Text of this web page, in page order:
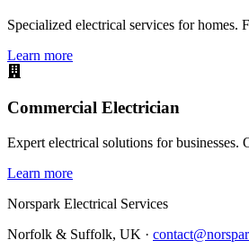
Specialized electrical services for homes.
Learn more
Commercial Electrician
Expert electrical solutions for
Learn more
Norspark Electrical Services
Norfolk & Suffolk, UK ·